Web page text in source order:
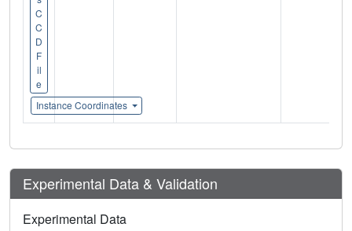
C
C
D
F
il
e
Instance Coordinates
Experimental Data & Validation
Experimental Data